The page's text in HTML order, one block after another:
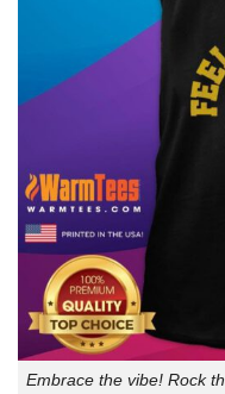
Embrace the vibe! Rock